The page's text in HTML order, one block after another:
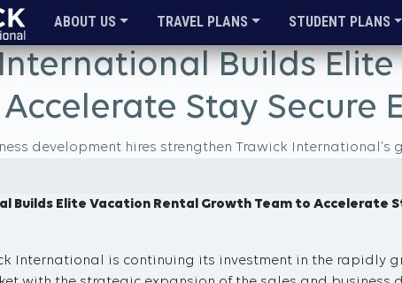
ABOUT US TRAVEL PLANS STUDENT PLANS
Builds
Stay Secure
development hires strengthen Trawick
Builds Elite Vacation Rental Growth Team to Accelerate
International is continuing its investment in the rapidly